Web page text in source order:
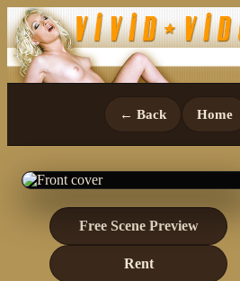
← Back Home
Free Scene Preview
Rent